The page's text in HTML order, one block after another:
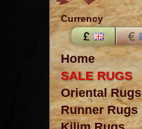
Currency
Home
SALE RUGS
Oriental Rugs
Runner Rugs